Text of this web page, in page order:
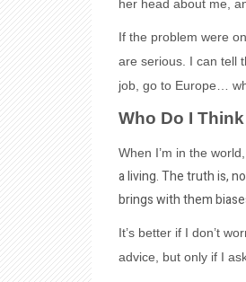
her head about me,
If the problem were
are serious. I can tell
job, go to Europe…
Who Do I
When I’m in the
a living. The truth is,
brings with them
It’s better if I don’t
advice, but only if I